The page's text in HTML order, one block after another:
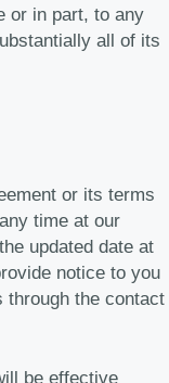
or in part, to any
all of its
or its terms
time at our
updated date at
notice to you
through the contact
be effective